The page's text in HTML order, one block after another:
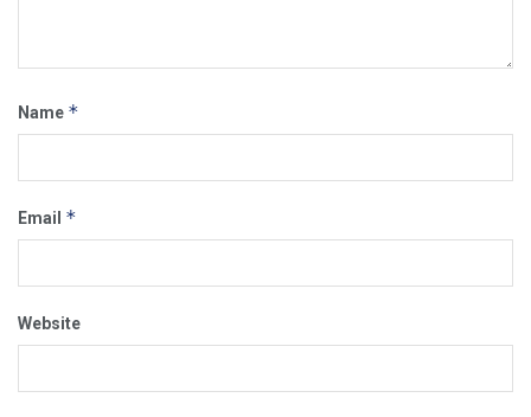
Name *
Email *
Website